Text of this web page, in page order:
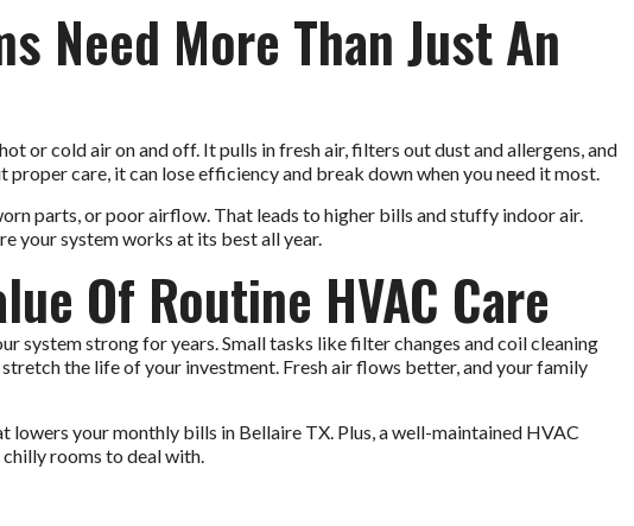
Need More Than Just An
or cold air on and off. It pulls in fresh air, filters out dust and allergens, and
care, it can lose efficiency and break down when you need it most.
parts, or poor airflow. That leads to higher bills and stuffy indoor air.
your system works at its best all year.
Of Routine HVAC Care
system strong for years. Small tasks like filter changes and coil cleaning
the life of your investment. Fresh air flows better, and your family
lowers your monthly bills in Bellaire TX. Plus, a well-maintained HVAC
rooms to deal with.